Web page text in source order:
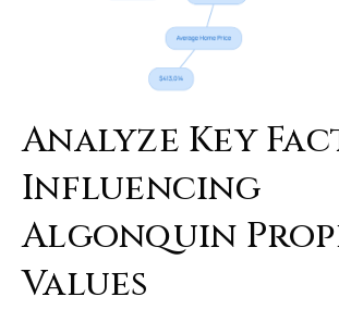
Analyze Key
Influencing
Algonquin
Values